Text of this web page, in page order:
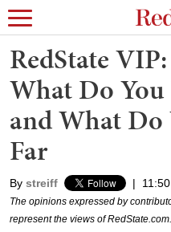
RedState
What Do You
and What Do
Far
By streiff |
The opinions expressed by
represent the views of RedState.com.